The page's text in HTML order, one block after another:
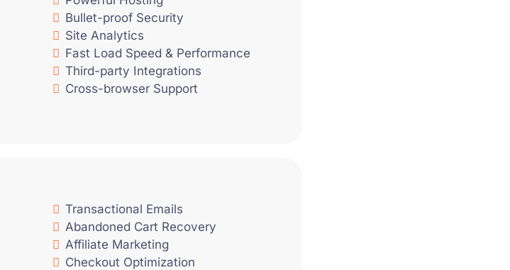
Bullet-proof Security
Site Analytics
Fast Load Speed & Performance
Third-party Integrations
Cross-browser Support
Transactional Emails
Abandoned Cart Recovery
Affiliate Marketing
Checkout Optimization